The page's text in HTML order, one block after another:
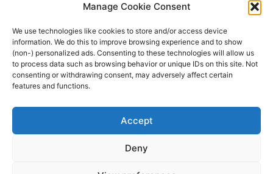
Manage Cookie Consent
We use technologies like cookies to store and/or access device
information. We do this to improve browsing experience and to show
(non-) personalized ads. Consenting to these technologies will allow us
to process data such as browsing behavior or unique IDs on this site. Not
consenting or withdrawing consent, may adversely affect certain
features and functions.
Accept
Deny
Highlights ,Jets,Kraken ,Seattle Kraken,
Winnipeg Jets
Leave a comment